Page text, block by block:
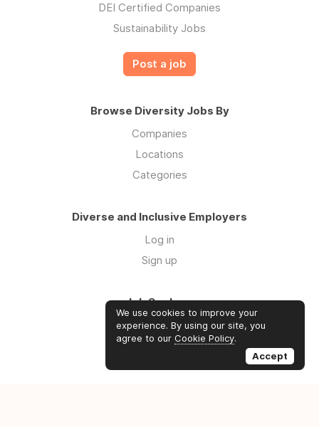
DEI Certified Companies
Sustainability Jobs
Post a job
Browse Diversity Jobs By
Companies
Locations
Categories
Diverse and Inclusive Employers
Log in
Sign up
Job Seekers
Log in
Sign up
We use cookies to improve your
experience. By using our site, you
agree to our Cookie Policy.
Accept